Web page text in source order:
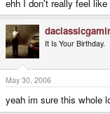
ehh I don't really feel
It Is Your Birthday.
May 30, 2006
yeah im sure this whole